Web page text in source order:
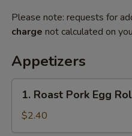
Please note: requests for
charge not calculated on
Appetizers
Roast
Pork
Egg
1. Roast Pork Egg
$2.40